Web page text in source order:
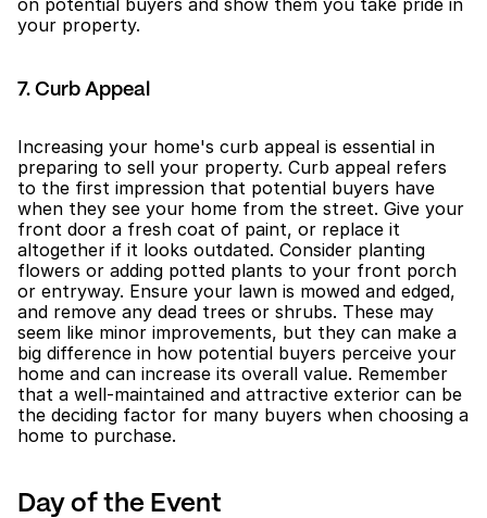
your property.
7. Curb Appeal
Increasing your home's curb appeal is essential in
preparing to sell your property. Curb appeal refers
to the first impression that potential buyers have
when they see your home from the street. Give your
front door a fresh coat of paint, or replace it
altogether if it looks outdated. Consider planting
flowers or adding potted plants to your front porch
or entryway. Ensure your lawn is mowed and edged,
and remove any dead trees or shrubs. These may
seem like minor improvements, but they can make a
big difference in how potential buyers perceive your
home and can increase its overall value. Remember
that a well-maintained and attractive exterior can be
the deciding factor for many buyers when choosing a
home to purchase.
Day of the Event